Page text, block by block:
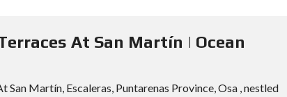
At San Martín | Ocean
Martín, Escaleras, Puntarenas Province, Osa , nestled